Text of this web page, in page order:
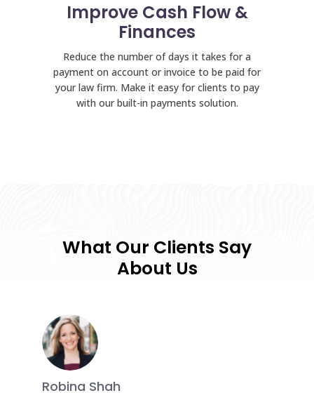
Improve Cash Flow &
Finances
Reduce the number of days it takes for a
payment on account or invoice to be paid for
your law firm. Make it easy for clients to pay
with our built-in payments solution.
What Our Clients Say
About Us
Robina Shah